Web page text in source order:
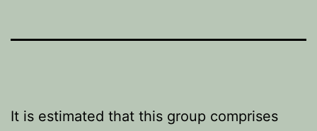
It is estimated that this group comprises